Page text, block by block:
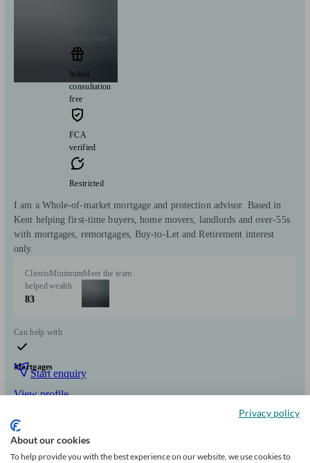
Folkestone
Initial
consultation
free
FCA
verified
Restricted
I am a Whole-of-market mortgage and protection advisor. Based in
Kent helping first-time buyers, home movers, landlords and over-55s
with mortgages, remortgages, Buy-to-Let and Retirement interest
only.
Clients
helped
83
Minimum
wealth
Meet the team
Can help with
Mortgages
Start enquiry
View profile
Fairway Mortgage Advice
Privacy policy
About our cookies
To help provide you with the best experience on our website, we use cookies to